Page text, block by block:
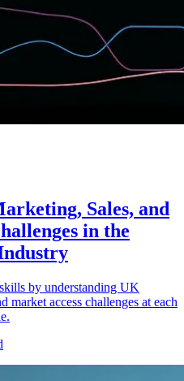
Sales, and
in the
by understanding UK
market access challenges at each